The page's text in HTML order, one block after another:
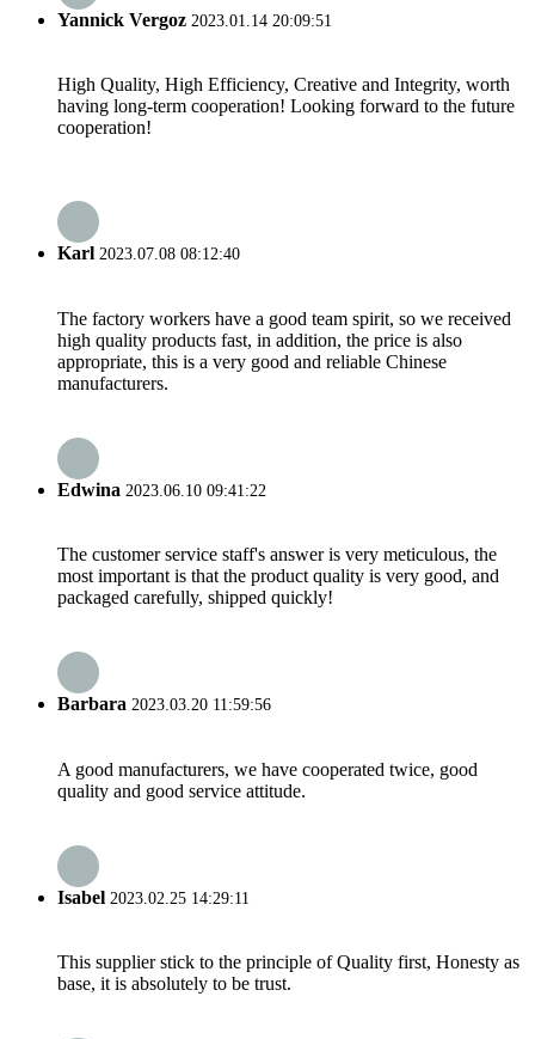
Yannick Vergoz 2023.01.14 20:09:51
High Quality, High Efficiency, Creative and Integrity, worth
having long-term cooperation! Looking forward to the future
cooperation!
Karl 2023.07.08 08:12:40
The factory workers have a good team spirit, so we received
high quality products fast, in addition, the price is also
appropriate, this is a very good and reliable Chinese
manufacturers.
Edwina 2023.06.10 09:41:22
The customer service staff's answer is very meticulous, the
most important is that the product quality is very good, and
packaged carefully, shipped quickly!
Barbara 2023.03.20 11:59:56
A good manufacturers, we have cooperated twice, good
quality and good service attitude.
Isabel 2023.02.25 14:29:11
This supplier stick to the principle of Quality first, Honesty as
base, it is absolutely to be trust.